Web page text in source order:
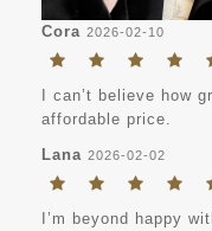
Cora 2026-02-10
I can’t believe how
affordable price.
Lana 2026-02-02
I’m beyond happy